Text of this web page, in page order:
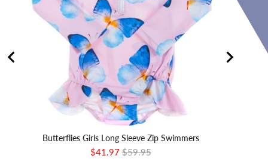
Butterflies Girls Long Sleeve Zip Swimmers
Sale
$41.97Original
$59.95